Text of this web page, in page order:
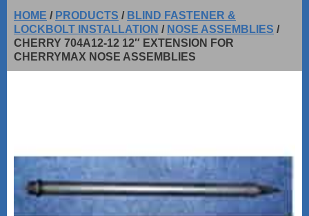
HOME / PRODUCTS / BLIND FASTENER &
LOCKBOLT INSTALLATION / NOSE ASSEMBLIES /
CHERRY 704A12-12 12″ EXTENSION FOR
CHERRYMAX NOSE ASSEMBLIES